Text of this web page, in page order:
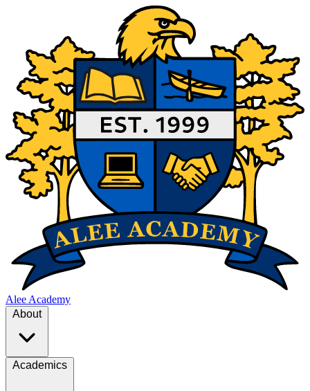
Alee Academy
About
Academics